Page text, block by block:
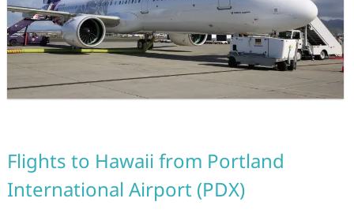
Flights to Hawaii from Portland
International Airport (PDX)